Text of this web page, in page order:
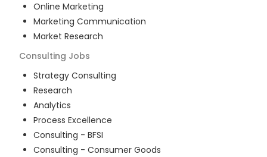
Online Marketing
Marketing Communication
Market Research
Consulting Jobs
Strategy Consulting
Research
Analytics
Process Excellence
Consulting - BFSI
Consulting - Consumer Goods